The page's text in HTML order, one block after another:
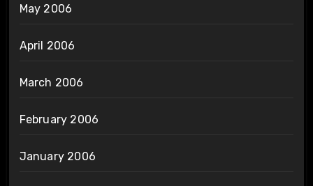
May 2006
April 2006
March 2006
February 2006
January 2006